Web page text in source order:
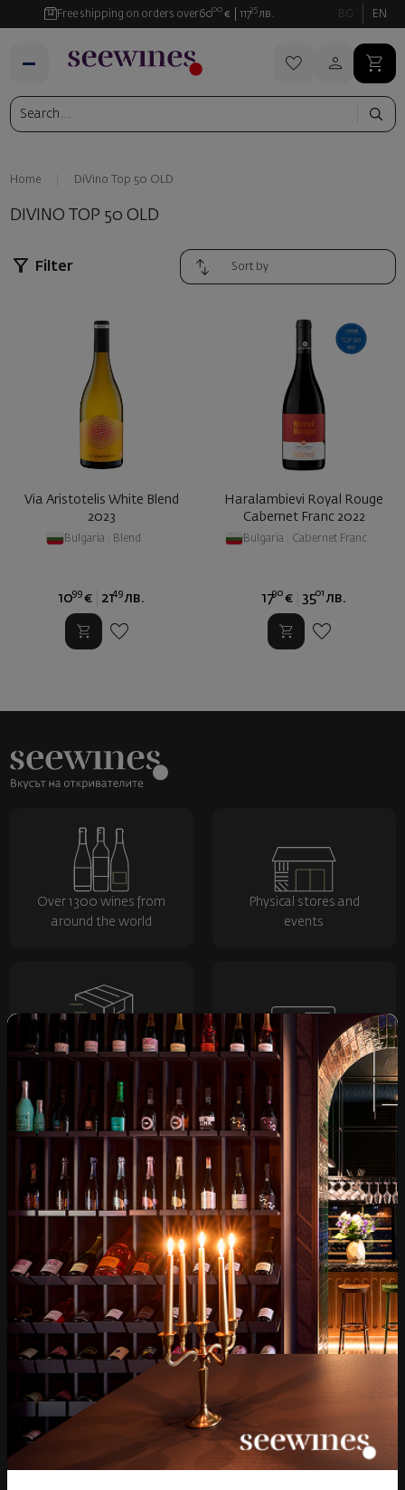
Free shipping on orders over6000 € 11735 лв. BG EN
Home DiVino Top 50 OLD
DIVINO TOP 50 OLD
Filter
Via Aristotelis White Blend
2023
Bulgaria Blend
1099 € 2149 лв.
Haralambievi Royal Rouge
Cabernet Franc 2022
Bulgaria Cabernet Franc
1790 € 3501 лв.
Over 1300 wines from
around the world
Physical stores and
events
Fast delivery throughout
Loyalty program and
discounts
Shop
Wine
Spirits
Gourmet
Glassware and Аccessories
Събития
Mystery Box
Корпоративни клиенти
White wines Red wine Sparkling wines
Online store